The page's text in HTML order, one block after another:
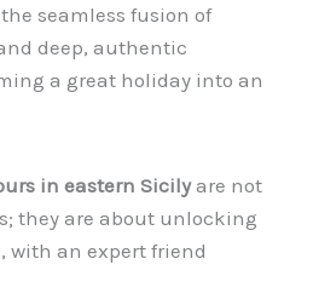
seamless fusion of
deep, authentic
a great holiday into an
in eastern Sicilyare not
they are about unlocking
with an expert friend